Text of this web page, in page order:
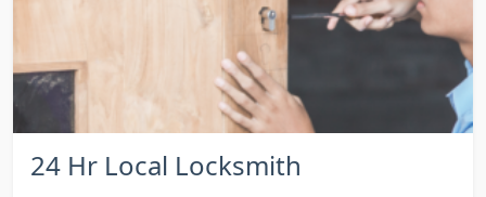
24 Hr Local Locksmith